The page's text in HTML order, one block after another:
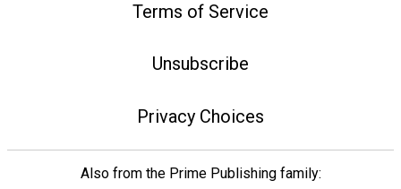
Terms of Service
Unsubscribe
Privacy Choices
Also from the Prime Publishing family: